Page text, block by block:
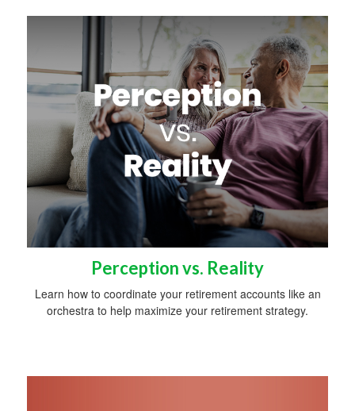
Perception vs. Reality
Learn how to coordinate your retirement accounts like an
orchestra to help maximize your retirement strategy.